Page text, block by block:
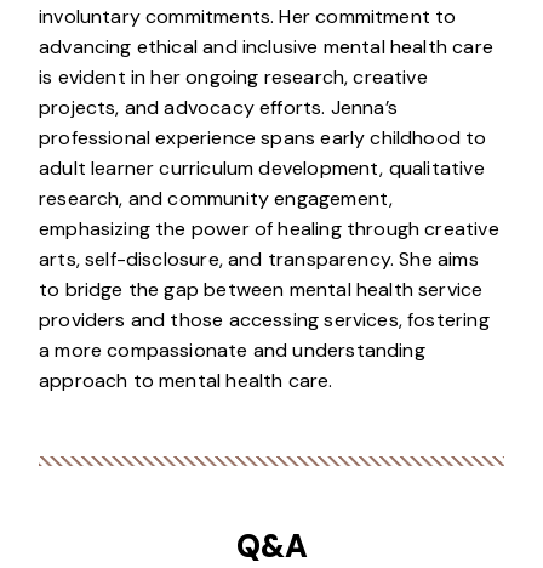
involuntary commitments. Her commitment to
advancing ethical and inclusive mental health care
is evident in her ongoing research, creative
projects, and advocacy efforts. Jenna’s
professional experience spans early childhood to
adult learner curriculum development, qualitative
research, and community engagement,
emphasizing the power of healing through creative
arts, self-disclosure, and transparency. She aims
to bridge the gap between mental health service
providers and those accessing services, fostering
a more compassionate and understanding
approach to mental health care.
Q&A